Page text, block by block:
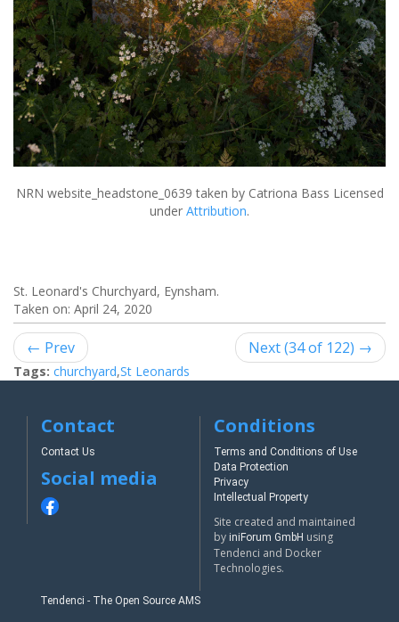
NRN website_headstone_0639 taken by Catriona Bass Licensed
under Attribution.
St. Leonard's Churchyard, Eynsham.
Taken on: April 24, 2020
← Prev Next (34 of 122) →
Tags: churchyard,St Leonards
Contact
Contact Us
Social media
Conditions
Terms and Conditions of Use
Data Protection
Privacy
Intellectual Property
Site created and maintained
by iniForum GmbH using
Tendenci and Docker
Technologies.
Tendenci - The Open Source AMS